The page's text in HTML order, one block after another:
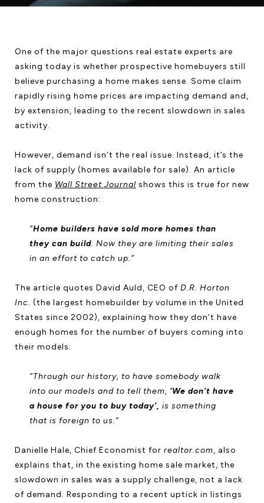
One of the major questions real estate experts are
asking today is whether prospective homebuyers still
believe purchasing a home makes sense. Some claim
rapidly rising home prices are impacting demand and,
by extension, leading to the recent slowdown in sales
activity.
However, demand isn’t the real issue. Instead, it’s the
lack of supply (homes available for sale). An article
from the Wall Street Journal shows this is true for new
home construction:
“Home builders have sold more homes than
they can build. Now they are limiting their sales
in an effort to catch up.”
The article quotes David Auld, CEO of D.R. Horton
Inc. (the largest homebuilder by volume in the United
States since 2002), explaining how they don’t have
enough homes for the number of buyers coming into
their models:
“Through our history, to have somebody walk
into our models and to tell them, ‘We don’t have
a house for you to buy today’, is something
that is foreign to us.”
Danielle Hale, Chief Economist for realtor.com, also
explains that, in the existing home sale market, the
slowdown in sales was a supply challenge, not a lack
of demand. Responding to a recent uptick in listings